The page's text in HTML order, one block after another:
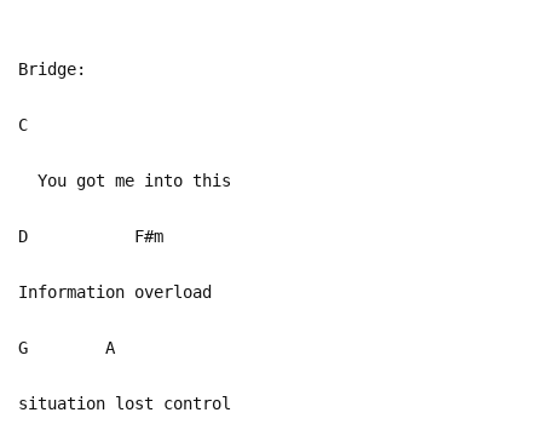
Bridge:
C
You got me into this
D F#m
Information overload
G A
situation lost control